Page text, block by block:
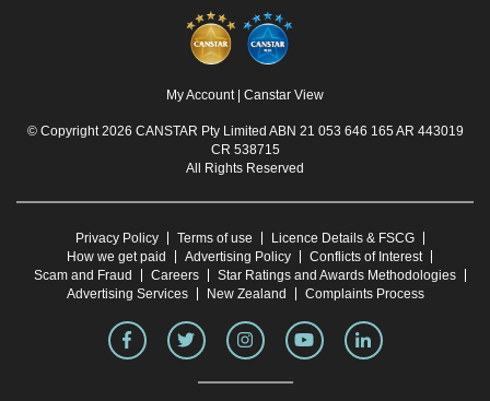
My Account | Canstar View
© Copyright 2026 CANSTAR Pty Limited ABN 21 053 646 165 AR 443019
CR 538715
All Rights Reserved
Privacy Policy Terms of use
Licence Details & FSCG
How we get paid
Advertising Policy
Conflicts of Interest
Scam and Fraud
Careers
Star Ratings and Awards Methodologies
Advertising Services
New Zealand Complaints Process